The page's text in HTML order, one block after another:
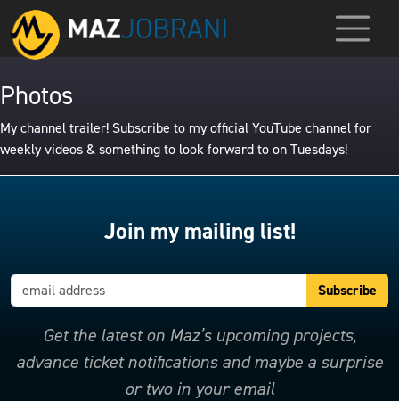
Photos
My channel trailer! Subscribe to my official YouTube channel for
weekly videos & something to look forward to on Tuesdays!
Join my mailing list!
Get the latest on Maz’s upcoming projects,
advance ticket notifications and maybe a surprise
or two in your email